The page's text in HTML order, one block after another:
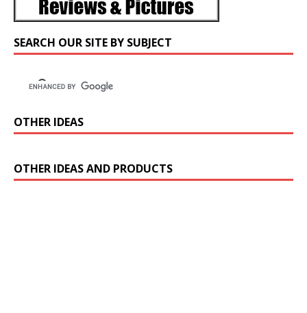
SEARCH OUR SITE BY SUBJECT
OTHER IDEAS
OTHER IDEAS AND PRODUCTS